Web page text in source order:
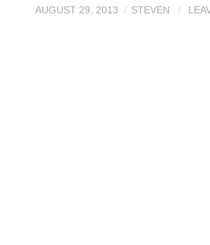
DIY CRAFTS
AUGUST 29, 2013 STEVEN